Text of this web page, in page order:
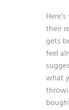
their
gets
feel
what